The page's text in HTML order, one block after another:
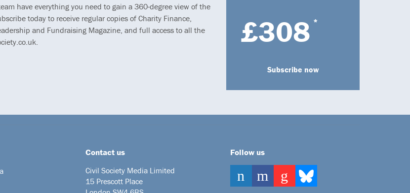
have everything you need to gain a 360-degree view of the
today to receive regular copies of Charity Finance,
and Fundraising Magazine, and full access to all the
£308 *
Subscribe now
Contact us
Civil Society Media Limited
15 Prescott Place
Follow us